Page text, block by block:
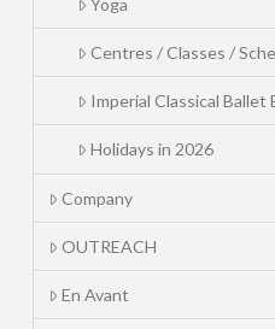
Centres / Classes /
Imperial Classical Ballet
Holidays in 2026
Company
OUTREACH
En Avant